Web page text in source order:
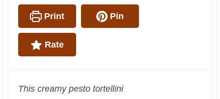
Print Pin
Rate
This creamy pesto tortellini